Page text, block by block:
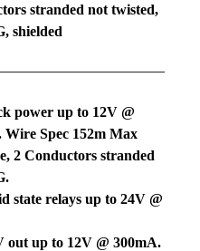
stranded not twisted,
shielded
power up to 12V @
Wire Spec 152m Max
2 Conductors stranded
state relays up to 24V @
out up to 12V @ 300mA.